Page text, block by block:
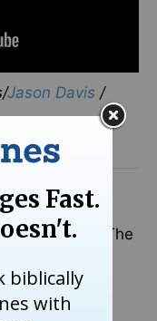
Jason Davis /
of
stories have
Today, The
the Toronto